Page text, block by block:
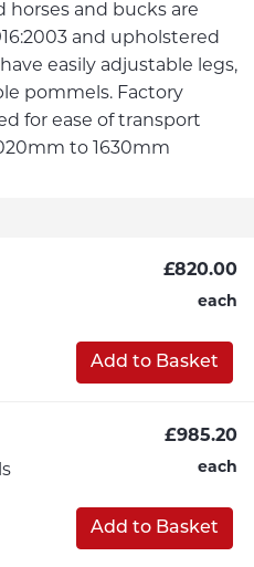
horses and bucks are
and upholstered
easily adjustable legs,
pommels. Factory
for ease of transport
to 1630mm
£820.00
each
Add to Basket
£985.20
each
Add to Basket